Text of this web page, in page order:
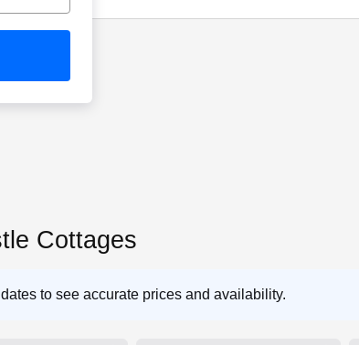
Cottages
to see accurate prices and availability.